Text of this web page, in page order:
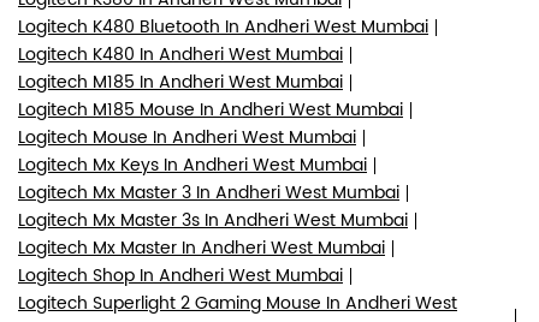
Logitech K480 Bluetooth In Andheri West Mumbai
Logitech K480 In Andheri West Mumbai
Logitech M185 In Andheri West Mumbai
Logitech M185 Mouse In Andheri West Mumbai
Logitech Mouse In Andheri West Mumbai
Logitech Mx Keys In Andheri West Mumbai
Logitech Mx Master 3 In Andheri West Mumbai
Logitech Mx Master 3s In Andheri West Mumbai
Logitech Mx Master In Andheri West Mumbai
Logitech Shop In Andheri West Mumbai
Logitech Superlight 2 Gaming Mouse In Andheri West